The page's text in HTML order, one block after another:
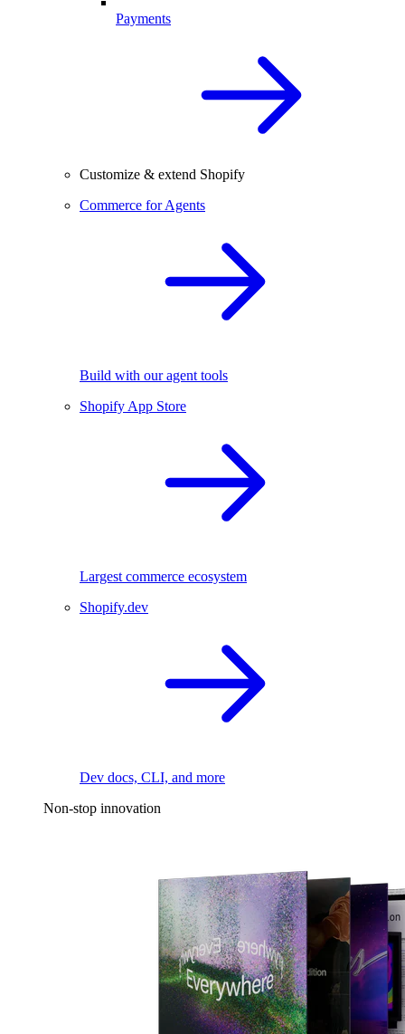
Payments
Customize & extend Shopify
Commerce for Agents
Build with our agent tools
Shopify App Store
Largest commerce ecosystem
Shopify.dev
Dev docs, CLI, and more
Non-stop innovation